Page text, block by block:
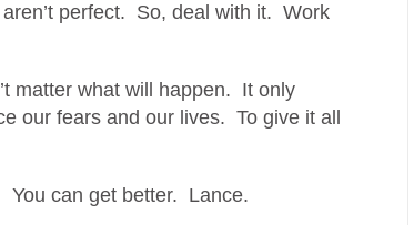
perfect. So, deal with it. Work
matter what will happen. It only
our fears and our lives. To give it all
You can get better. Lance.